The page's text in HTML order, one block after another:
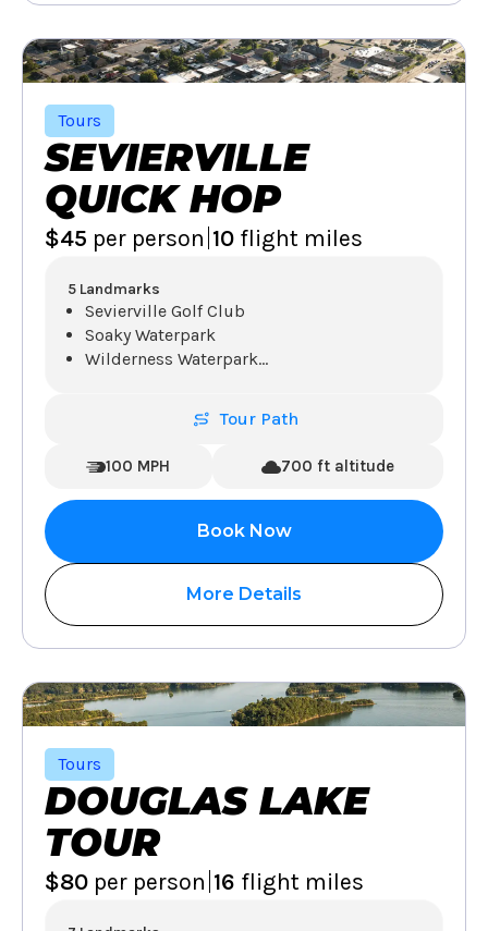
Tours
SEVIERVILLE
QUICK HOP
$45 per person 10 flight miles
5 Landmarks
Sevierville Golf Club
Soaky Waterpark
Wilderness Waterpark...
Tour Path
100 MPH 700 ft altitude
Book Now
More Details
Tours
DOUGLAS LAKE
TOUR
$80 per person 16 flight miles